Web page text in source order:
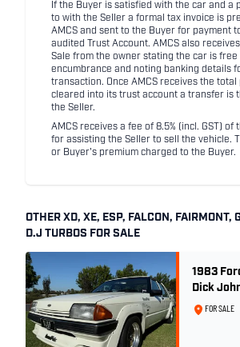
If the Buyer is satisfied with the car and a
to with the Seller a formal tax invoice is
AMCS and sent to the Buyer for payment
audited Trust Account. AMCS also
Sale from the owner stating the car is free
encumbrance and noting banking details
transaction. Once AMCS receives the total
cleared into its trust account a transfer is
the Seller.
AMCS receives a fee of 8.5% (incl. GST) of
for assisting the Seller to sell the vehicle.
or Buyer's premium charged to the Buyer.
OTHER XD, XE, ESP, FALCON, FAIRMONT,
D.J TURBOS FOR SALE
1983
Dick
- CDT #37
FOR SALE